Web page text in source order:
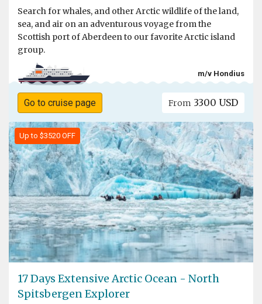
Search for whales, and other Arctic wildlife of the land,
sea, and air on an adventurous voyage from the
Scottish port of Aberdeen to our favorite Arctic island
group.
m/v Hondius
Go to cruise page From 3300 USD
Up to $3520 OFF
17 Days Extensive Arctic Ocean - North
Spitsbergen Explorer